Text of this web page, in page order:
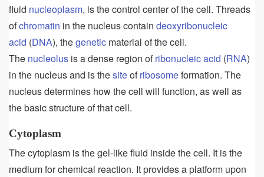
fluid nucleoplasm, is the control center of the cell. Threads
ofchromatin in the nucleus contain deoxyribonucleic
acid (DNA), thegenetic material of the cell.
The nucleolus is a dense region ofribonucleic acid (RNA)
in the nucleus and is thesiteofribosomeformation. The
nucleus determines how the cell will function, as well as
the basic structure of that cell.
Cytoplasm
The cytoplasm is the gel-like fluid inside the cell. It is the
medium for chemical reaction. It provides a platform upon